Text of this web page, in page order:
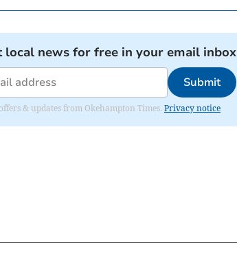
local news for free in your email inbox
Submit
& updates from Okehampton Times. Privacy notice